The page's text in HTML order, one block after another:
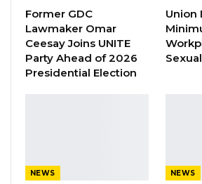
Banjul Governor
Wetland
Aug 7, 2026
advised the institution not to
Former GDC
Lawmaker Omar
Ceesay Joins UNITE
Party Ahead of 2026
Presidential Election
Union
NEWS NEWS